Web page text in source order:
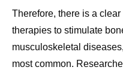
Therefore, there is a
therapies to stimulate
musculoskeletal
most common.